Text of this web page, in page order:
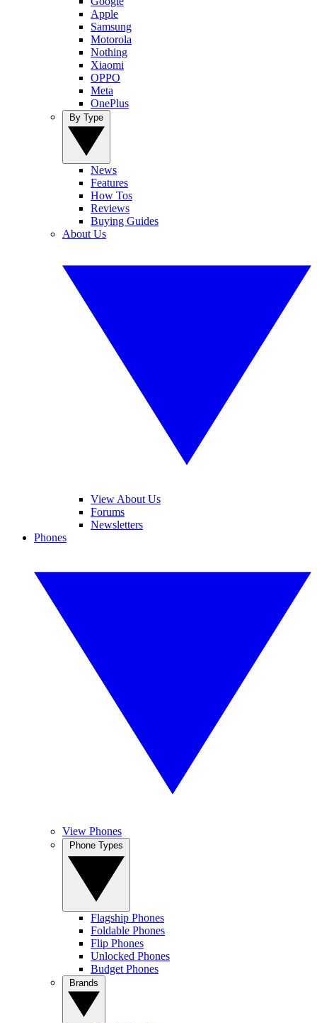
Apple
Samsung
Motorola
Nothing
Xiaomi
OPPO
Meta
OnePlus
News
Features
How Tos
Reviews
Buying Guides
About Us
View About Us
Forums
Newsletters
Phones
View Phones
Flagship Phones
Foldable Phones
Flip Phones
Unlocked Phones
Budget Phones